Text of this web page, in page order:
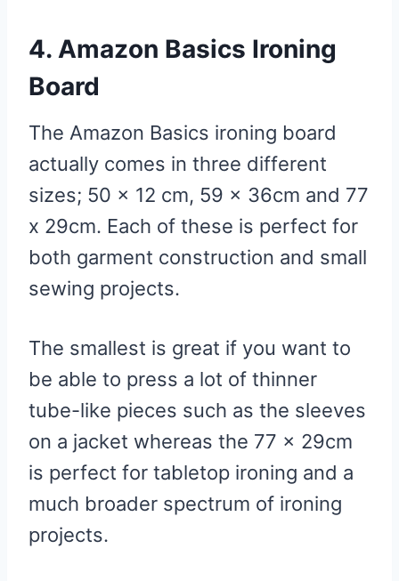
4. Amazon Basics Ironing
Board
The Amazon Basics ironing board
actually comes in three different
sizes; 50 x 12 cm, 59 x 36cm and 77
x 29cm. Each of these is perfect for
both garment construction and small
sewing projects.
The smallest is great if you want to
be able to press a lot of thinner
tube-like pieces such as the sleeves
on a jacket whereas the 77 x 29cm
is perfect for tabletop ironing and a
much broader spectrum of ironing
projects.